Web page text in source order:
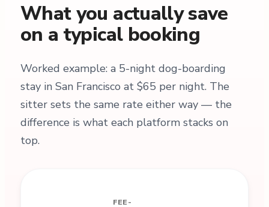
What you actually save
on a typical booking
Worked example: a 5-night dog-boarding
stay in San Francisco at $65 per night. The
sitter sets the same rate either way — the
difference is what each platform stacks on
top.
FEE-